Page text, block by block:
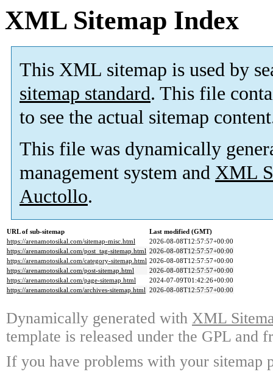
XML Sitemap Index
This XML sitemap is used by
sitemap standard. This file
to see the actual sitemap
This file was dynamically
management system and XML
Auctollo.
URL of sub-sitemap
Last modified (GMT)
https://arenamotosikal.com/sitemap-misc.html
2026-08-08T12:57:57+00:00
https://arenamotosikal.com/post_tag-sitemap.html 2026-08-08T12:57:57+00:00
https://arenamotosikal.com/category-sitemap.html 2026-08-08T12:57:57+00:00
https://arenamotosikal.com/post-sitemap.html
2026-08-08T12:57:57+00:00
https://arenamotosikal.com/page-sitemap.html
2024-07-09T01:42:26+00:00
https://arenamotosikal.com/archives-sitemap.html 2026-08-08T12:57:57+00:00
Dynamically generated with XML
template is released under the GPL and
If you have problems with your sitemap